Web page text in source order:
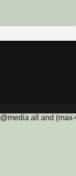
@media all and